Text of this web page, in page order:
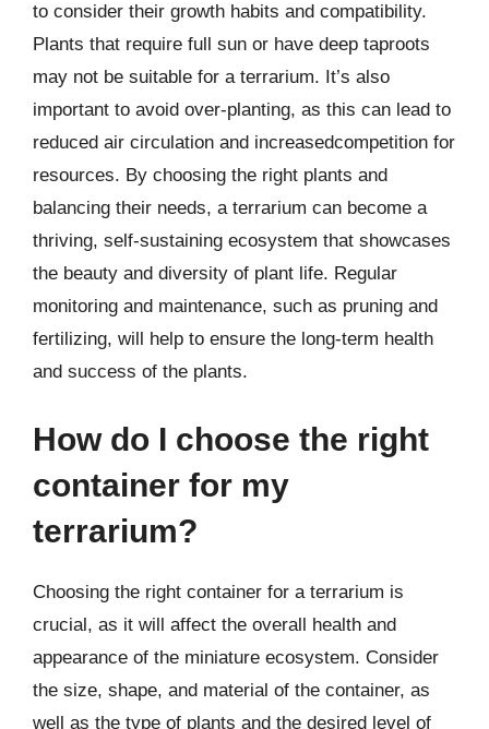
to consider their growth habits and compatibility.
Plants that require full sun or have deep taproots
may not be suitable for a terrarium. It’s also
important to avoid over-planting, as this can lead to
reduced air circulation and increasedcompetition for
resources. By choosing the right plants and
balancing their needs, a terrarium can become a
thriving, self-sustaining ecosystem that showcases
the beauty and diversity of plant life. Regular
monitoring and maintenance, such as pruning and
fertilizing, will help to ensure the long-term health
and success of the plants.
How do I choose the right
container for my
terrarium?
Choosing the right container for a terrarium is
crucial, as it will affect the overall health and
appearance of the miniature ecosystem. Consider
the size, shape, and material of the container, as
well as the type of plants and the desired level of